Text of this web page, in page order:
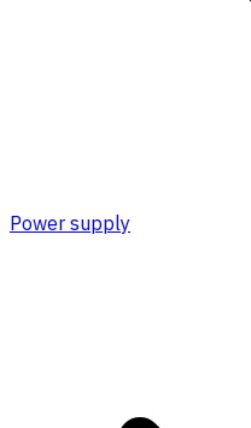
Power supply